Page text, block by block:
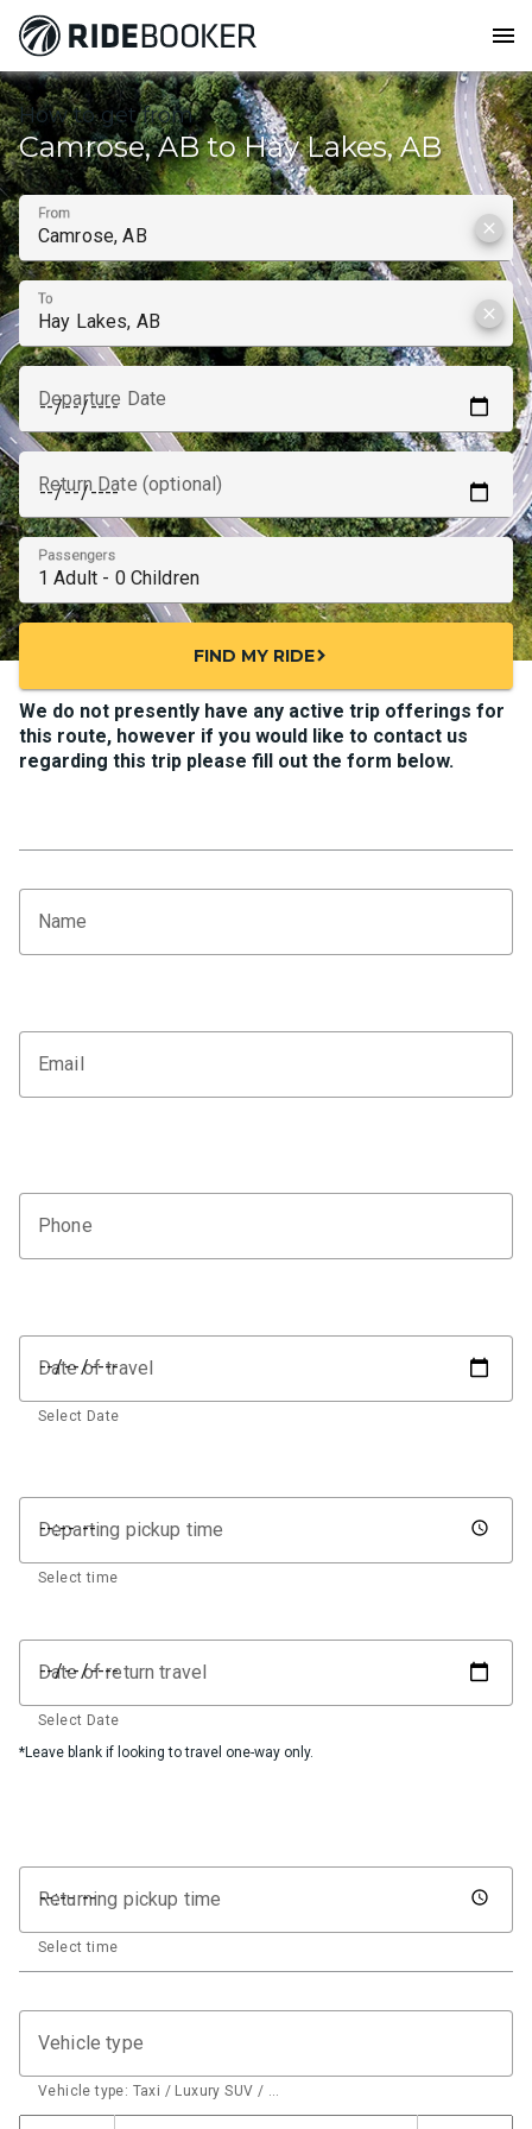
menu
How to get from
Camrose, AB to Hay Lakes, AB
From
clear
To
clear
Departure Date
Return Date (optional)
Passengers
FIND MY RIDEchevron_right
We do not presently have any active trip offerings for
this route, however if you would like to contact us
regarding this trip please fill out the form below.
Name
Email
Phone
Date of travel
Select Date
Departing pickup time
Select time
Date of return travel
Select Date
*Leave blank if looking to travel one-way only.
Returning pickup time
Select time
Vehicle type
Vehicle type: Taxi / Luxury SUV / …